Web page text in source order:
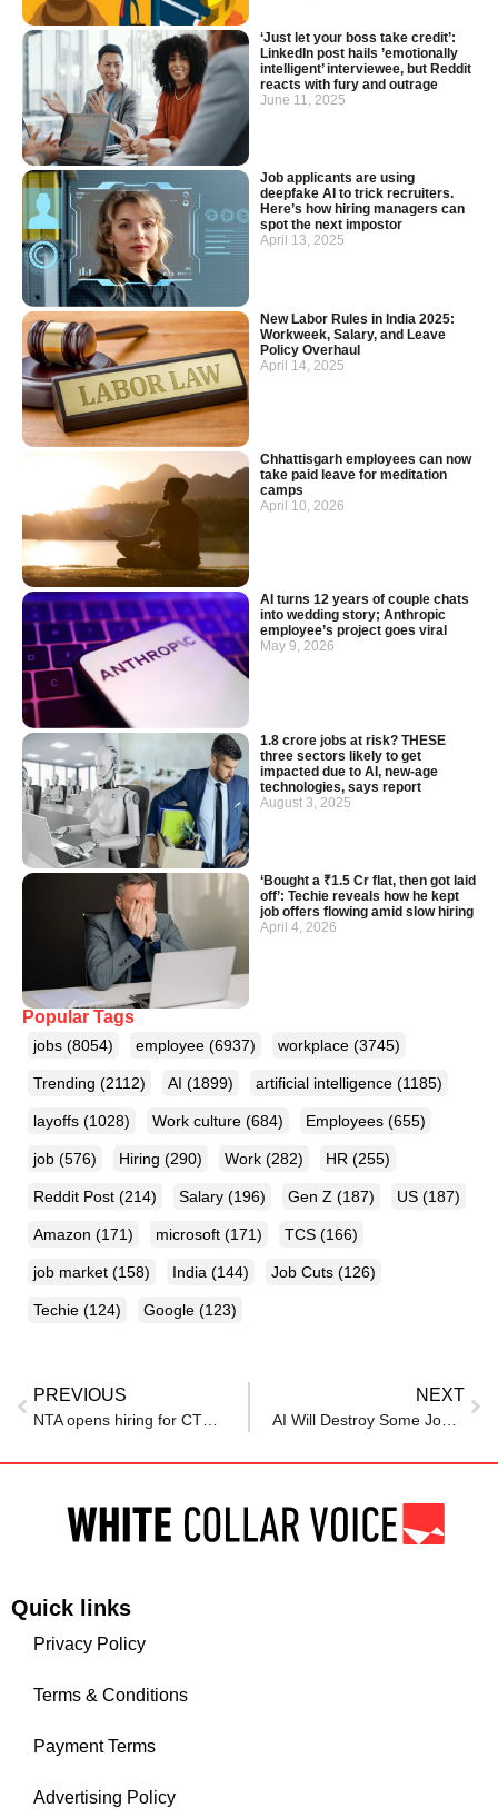
‘Just let your boss take credit’:
LinkedIn post hails ’emotionally
intelligent’ interviewee, but Reddit
reacts with fury and outrage
June 11, 2025
Job applicants are using
deepfake AI to trick recruiters.
Here’s how hiring managers can
spot the next impostor
April 13, 2025
New Labor Rules in India 2025:
Workweek, Salary, and Leave
Policy Overhaul
April 14, 2025
Chhattisgarh employees can now
take paid leave for meditation
camps
April 10, 2026
AI turns 12 years of couple chats
into wedding story; Anthropic
employee’s project goes viral
May 9, 2026
1.8 crore jobs at risk? THESE
three sectors likely to get
impacted due to AI, new-age
technologies, says report
August 3, 2025
‘Bought a ₹1.5 Cr flat, then got laid
off’: Techie reveals how he kept
job offers flowing amid slow hiring
April 4, 2026
Popular Tags
jobs (8054) employee (6937) workplace (3745)
Trending (2112) AI (1899) artificial intelligence (1185)
layoffs (1028) Work culture (684) Employees (655)
job (576) Hiring (290) Work (282) HR (255)
Reddit Post (214) Salary (196) Gen Z (187) US (187)
Amazon (171) microsoft (171) TCS (166)
job market (158) India (144) Job Cuts (126)
Techie (124) Google (123)
PREVIOUS NEXT
Quick links
Privacy Policy
Terms & Conditions
Payment Terms
Advertising Policy